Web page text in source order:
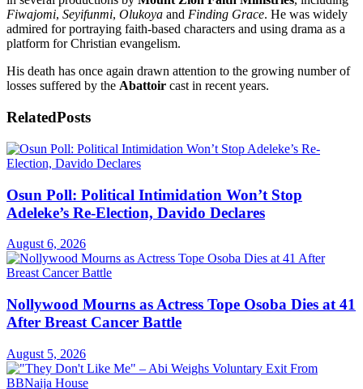
Fiwajomi, Seyifunmi, Olukoya and Finding Grace. He was widely
admired for portraying faith-based characters and using drama as a
platform for Christian evangelism.
His death has once again drawn attention to the growing number of
losses suffered by the Abattoir cast in recent years.
RelatedPosts
Osun Poll: Political Intimidation Won’t Stop
Adeleke’s Re-Election, Davido Declares
August 6, 2026
Nollywood Mourns as Actress Tope Osoba Dies at 41
After Breast Cancer Battle
August 5, 2026